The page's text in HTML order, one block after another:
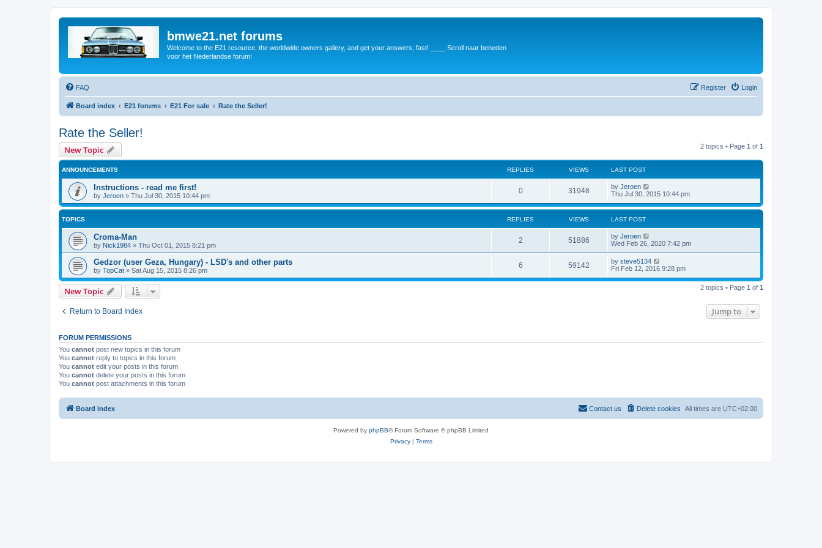
bmwe21.net forums
Welcome to the E21 resource, the worldwide owners gallery, and get your answers, fast! ____ Scroll naar beneden
voor het Nederlandse forum!
FAQ Login
Register
Board index E21 forums E21 For sale Rate the Seller!
Rate the Seller!
New Topic 2 topics • Page 1 of 1
ANNOUNCEMENTS REPLIES VIEWS LAST POST
Instructions - read me first!
by Jeroen » Thu Jul 30, 2015 10:44 pm
0 31948 by Jeroen
Thu Jul 30, 2015 10:44 pm
TOPICS REPLIES VIEWS LAST POST
Croma-Man
by Nick1984 » Thu Oct 01, 2015 8:21 pm
2 51886 by Jeroen
Wed Feb 26, 2020 7:42 pm
Gedzor (user Geza, Hungary) - LSD's and other parts
by TopCat » Sat Aug 15, 2015 8:26 pm
6 59142 by steve5134
Fri Feb 12, 2016 9:28 pm
New Topic 2 topics • Page 1 of 1
Return to Board Index Jump to
FORUM PERMISSIONS
You cannot post new topics in this forum
You cannot reply to topics in this forum
You cannot edit your posts in this forum
You cannot delete your posts in this forum
You cannot post attachments in this forum
Board index All times are UTC+02:00
Delete cookies
Contact us
Powered by phpBB® Forum Software © phpBB Limited
Privacy| Terms